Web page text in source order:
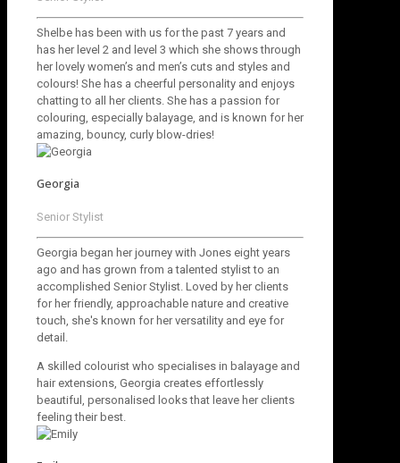
Shelbe has been with us for the past 7 years and
has her level 2 and level 3 which she shows through
her lovely women’s and men’s cuts and styles and
colours! She has a cheerful personality and enjoys
chatting to all her clients. She has a passion for
colouring, especially balayage, and is known for her
amazing, bouncy, curly blow-dries!
Georgia
Senior Stylist
Georgia began her journey with Jones eight years
ago and has grown from a talented stylist to an
accomplished Senior Stylist. Loved by her clients
for her friendly, approachable nature and creative
touch, she's known for her versatility and eye for
detail.
A skilled colourist who specialises in balayage and
hair extensions, Georgia creates effortlessly
beautiful, personalised looks that leave her clients
feeling their best.